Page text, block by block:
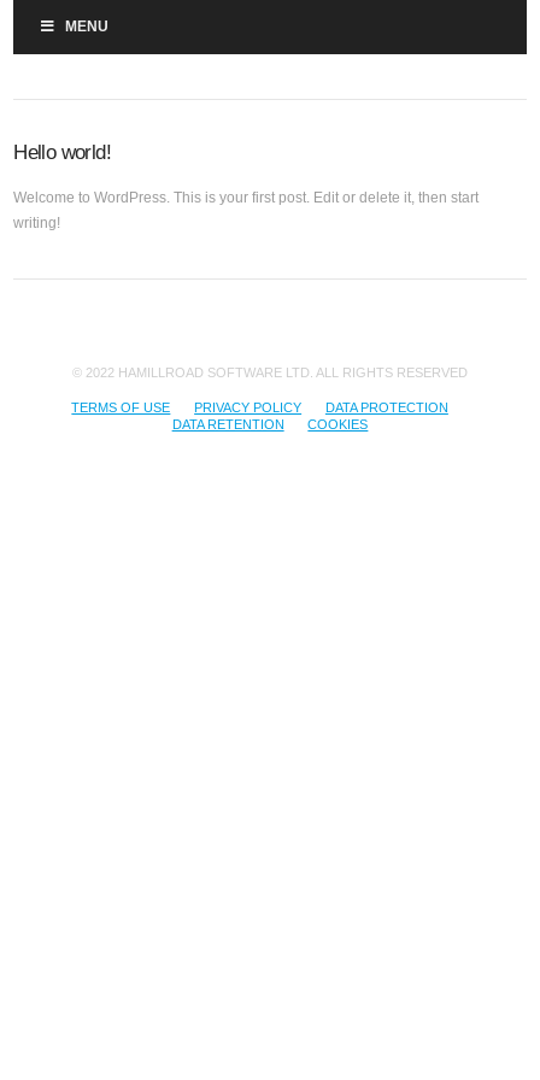
MENU
Hello world!
Welcome to WordPress. This is your first post. Edit or delete it, then start
writing!
© 2022 HAMILLROAD SOFTWARE LTD. ALL RIGHTS RESERVED
TERMS OF USE PRIVACY POLICY
DATA PROTECTION
DATA RETENTION
COOKIES